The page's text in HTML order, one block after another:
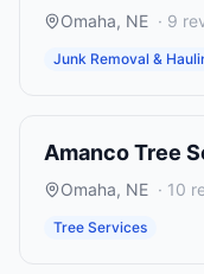
Omaha, NE · 9
Junk Removal &
Amanco Tree
Omaha, NE · 10
Tree Services